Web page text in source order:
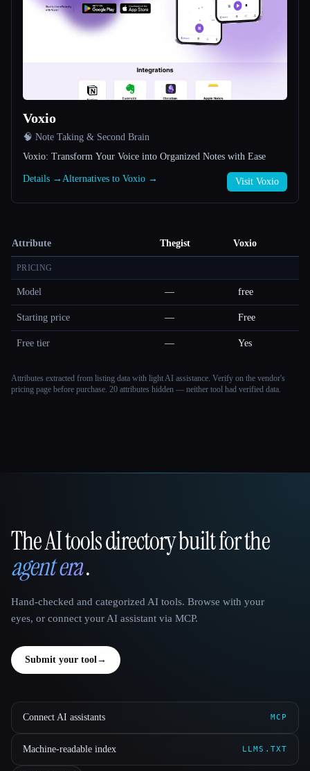
Voxio
🧠 Note Taking & Second Brain
Voxio: Transform Your Voice into Organized Notes with Ease
Details → Alternatives to Voxio → Visit Voxio
Attribute Thegist Voxio
PRICING
Model — free
Starting price — Free
Free tier — Yes
Attributes extracted from listing data with light AI assistance. Verify on the vendor's
pricing page before purchase. 20 attributes hidden — neither tool had verified data.
That AI Collection
The AI tools directory built for the
agent era.
Hand-checked and categorized AI tools. Browse with your
eyes, or connect your AI assistant via MCP.
Submit your tool→
Connect AI assistants MCP
Machine-readable index LLMS.TXT